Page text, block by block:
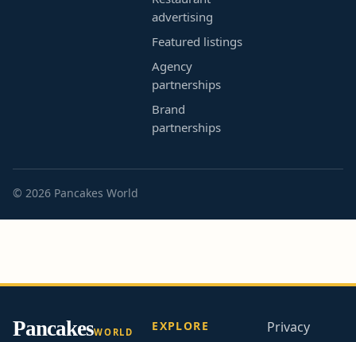
advertising
Featured listings
Agency
partnerships
Brand
partnerships
© 2026 Pancakes World
PancakesWORLD EXPLORE Privacy